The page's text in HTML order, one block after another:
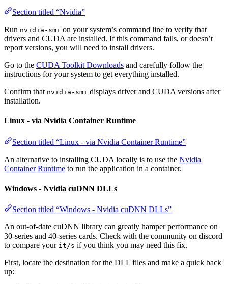
Section titled “Nvidia”
Run nvidia-smi on your system’s command line to verify that
drivers and CUDA are installed. If this command fails, or doesn’t
report versions, you will need to install drivers.
Go to the CUDA Toolkit Downloads and carefully follow the
instructions for your system to get everything installed.
Confirm that nvidia-smi displays driver and CUDA versions after
installation.
Linux - via Nvidia Container Runtime
Section titled “Linux - via Nvidia Container Runtime”
An alternative to installing CUDA locally is to use the Nvidia
Container Runtime to run the application in a container.
Windows - Nvidia cuDNN DLLs
Section titled “Windows - Nvidia cuDNN DLLs”
An out-of-date cuDNN library can greatly hamper performance on
30-series and 40-series cards. Check with the community on discord
to compare your it/s if you think you may need this fix.
First, locate the destination for the DLL files and make a quick back
up: